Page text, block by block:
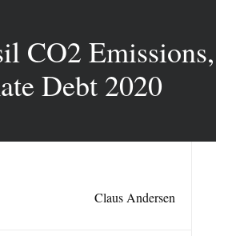
CO2 Emissions,
Debt 2020
Claus Andersen